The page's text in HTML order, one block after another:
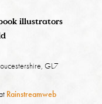
illustrators
GL7
Rainstreamweb